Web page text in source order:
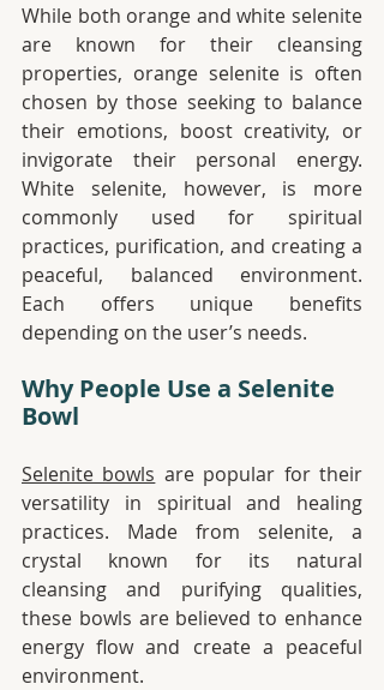
While both orange and white selenite
are known for their cleansing
properties, orange selenite is often
chosen by those seeking to balance
their emotions, boost creativity, or
invigorate their personal energy.
White selenite, however, is more
commonly used for spiritual
practices, purification, and creating a
peaceful, balanced environment.
Each offers unique benefits
depending on the user’s needs.
Why People Use a Selenite
Bowl
Selenite bowls are popular for their
versatility in spiritual and healing
practices. Made from selenite, a
crystal known for its natural
cleansing and purifying qualities,
these bowls are believed to enhance
energy flow and create a peaceful
environment.